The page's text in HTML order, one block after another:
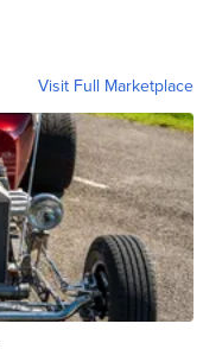
Visit Full Marketplace